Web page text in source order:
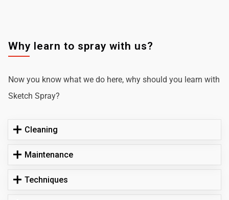
Why learn to spray with us?
Now you know what we do here, why should you learn with
Sketch Spray?
Cleaning
Maintenance
Techniques